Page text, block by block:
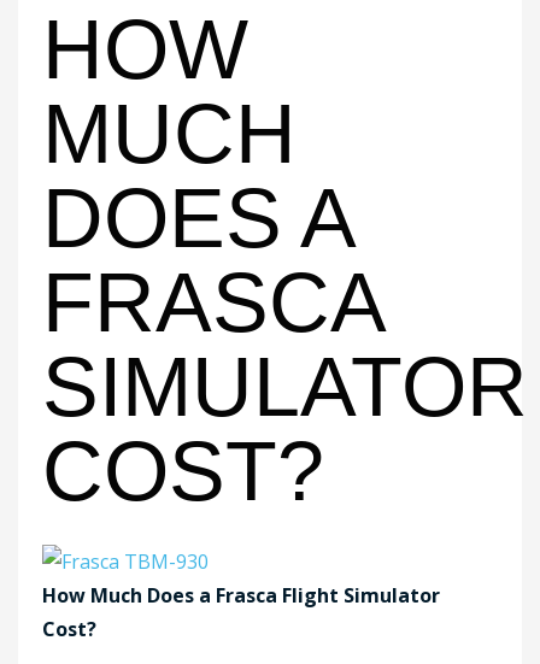
HOW
MUCH
DOES A
FRASCA
SIMULATOR
COST?
How Much Does a Frasca Flight Simulator
Cost?